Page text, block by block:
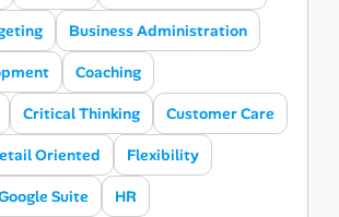
Business Administration
Coaching
Critical Thinking Customer Care
Oriented Flexibility
Suite HR